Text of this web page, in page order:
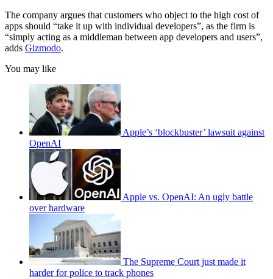
The company argues that customers who object to the high cost of
apps should “take it up with individual developers”, as the firm is
“simply acting as a middleman between app developers and users”,
adds Gizmodo.
You may like
Apple’s ‘blockbuster’ lawsuit against
OpenAI
Apple vs. OpenAI: An ugly battle
over hardware
The Supreme Court just made it
harder for police to track phones